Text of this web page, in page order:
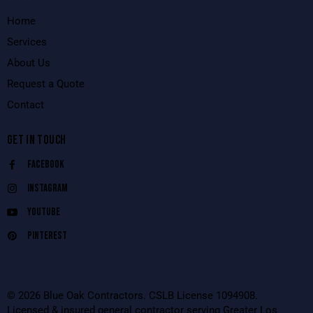
Home
Services
About Us
Request a Quote
Contact
GET IN TOUCH
Facebook
Instagram
Youtube
Pinterest
© 2026 Blue Oak Contractors. CSLB License 1094908.
Licensed & insured general contractor serving Greater Los